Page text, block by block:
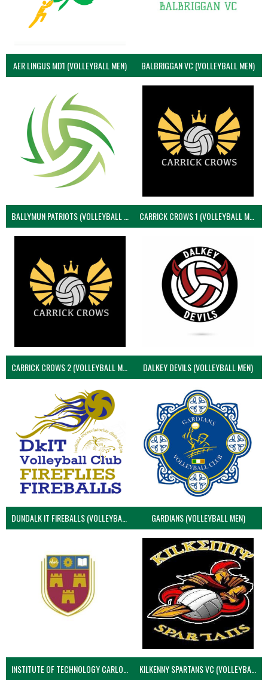
AER LINGUS MD1 (VOLLEYBALL MEN) BALBRIGGAN VC (VOLLEYBALL MEN)
BALLYMUN PATRIOTS (VOLLEYBALL MEN) CARRICK CROWS 1 (VOLLEYBALL MEN)
CARRICK CROWS 2 (VOLLEYBALL MEN) DALKEY DEVILS (VOLLEYBALL MEN)
DUNDALK IT FIREBALLS (VOLLEYBALL MEN) GARDIANS (VOLLEYBALL MEN)
KILKENNY SPARTANS VC (VOLLEYBALL MEN’S)